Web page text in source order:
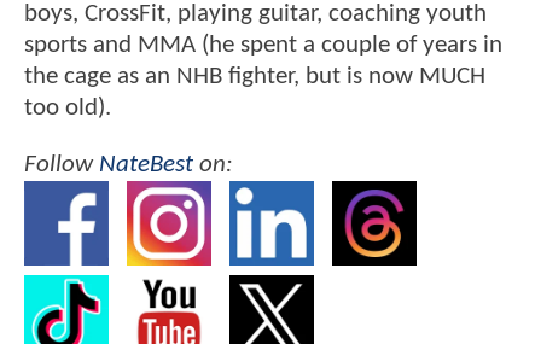
boys, CrossFit, playing guitar, coaching youth
sports and MMA (he spent a couple of years in
the cage as an NHB fighter, but is now MUCH
too old).
Follow NateBest on: